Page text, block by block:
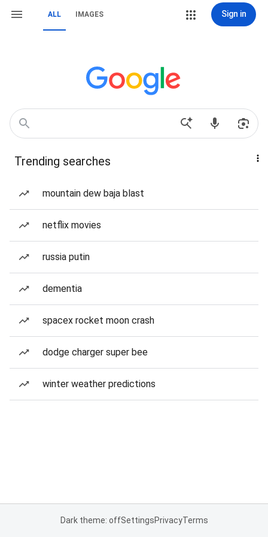
ALL IMAGES Sign in
Trending searches
mountain dew baja blast
netflix movies
russia putin
dementia
spacex rocket moon crash
dodge charger super bee
winter weather predictions
Dark theme: offSettingsPrivacyTerms